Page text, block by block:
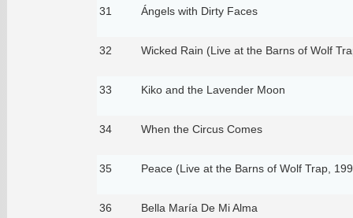
31 Ángels with Dirty Faces
32 Wicked Rain (Live at the Barns of Wolf
33 Kiko and the Lavender Moon
34 When the Circus Comes
35 Peace (Live at the Barns of Wolf Trap,
36 Bella María De Mi Alma